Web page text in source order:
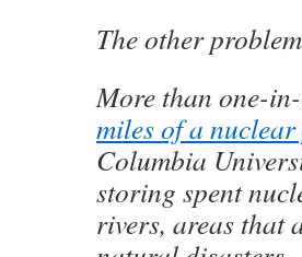
The other
More than one-
miles of a
Columbia
storing spent
rivers, areas that